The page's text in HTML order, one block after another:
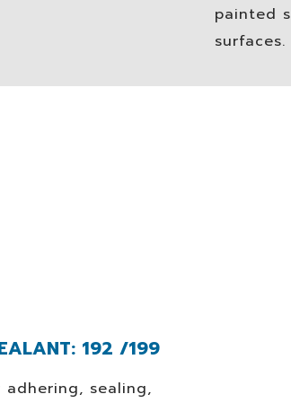
painted
surfaces.
192 /199
sealing,